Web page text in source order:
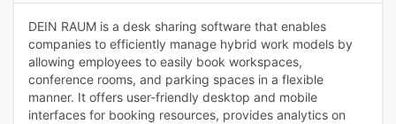
DEIN RAUM is a desk sharing software that enables
companies to efficiently manage hybrid work models by
allowing employees to easily book workspaces,
conference rooms, and parking spaces in a flexible
manner. It offers user-friendly desktop and mobile
interfaces for booking resources, provides analytics on